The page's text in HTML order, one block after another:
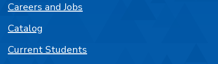
Careers and Jobs
Catalog
Current Students